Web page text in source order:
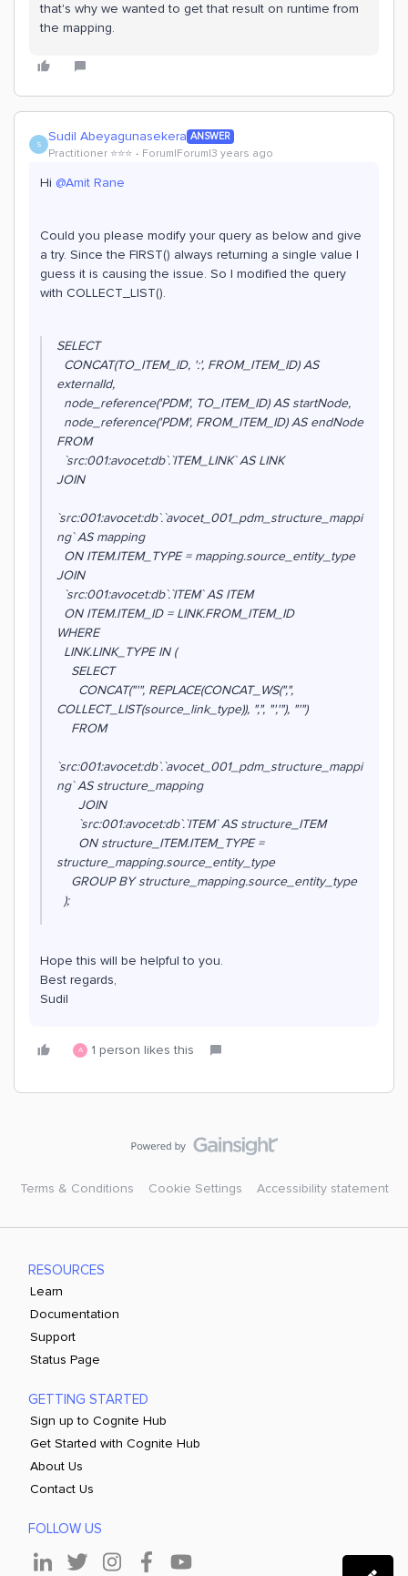
that's why we wanted to get that result on runtime from
the mapping.
S Sudil Abeyagunasekera ANSWER
Practitioner ⭐️⭐️⭐️ Forum|Forum|3 years ago
Hi @Amit Rane
Could you please modify your query as below and give
a try. Since the FIRST() always returning a single value I
guess it is causing the issue. So I modified the query
with COLLECT_LIST().
SELECT
CONCAT(TO_ITEM_ID, ':', FROM_ITEM_ID) AS
externalId,
node_reference('PDM', TO_ITEM_ID) AS startNode,
node_reference('PDM', FROM_ITEM_ID) AS endNode
FROM
`src:001:avocet:db`.`ITEM_LINK` AS LINK
JOIN
`src:001:avocet:db`.`avocet_001_pdm_structure_mappi
ng` AS mapping
ON ITEM.ITEM_TYPE = mapping.source_entity_type
JOIN
`src:001:avocet:db`.`ITEM` AS ITEM
ON ITEM.ITEM_ID = LINK.FROM_ITEM_ID
WHERE
LINK.LINK_TYPE IN (
SELECT
CONCAT("'", REPLACE(CONCAT_WS(",",
COLLECT_LIST(source_link_type)), ",", "','"), "'")
FROM
`src:001:avocet:db`.`avocet_001_pdm_structure_mappi
ng` AS structure_mapping
JOIN
`src:001:avocet:db`.`ITEM` AS structure_ITEM
ON structure_ITEM.ITEM_TYPE =
structure_mapping.source_entity_type
GROUP BY structure_mapping.source_entity_type
);
Hope this will be helpful to you.
Best regards,
Sudil
A 1 person likes this
Terms & Conditions Cookie Settings Accessibility statement
RESOURCES
Learn
Documentation
Support
Status Page
GETTING STARTED
Sign up to Cognite Hub
Get Started with Cognite Hub
About Us
Contact Us
FOLLOW US